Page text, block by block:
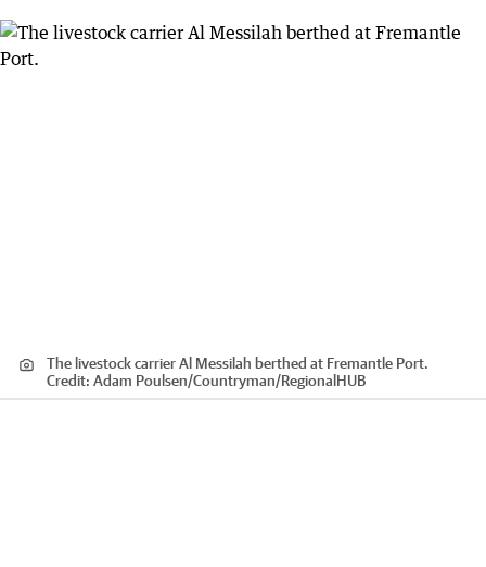
The livestock carrier Al Messilah berthed at Fremantle Port.
Credit: Adam Poulsen/Countryman/RegionalHUB